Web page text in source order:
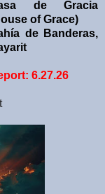
de Gracia
of Grace)
de Banderas,
6.27.26